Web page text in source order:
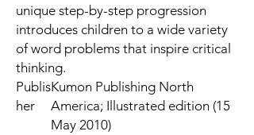
unique step-by-step progression
introduces children to a wide variety
of word problems that inspire critical
thinking.
Publis
her
Kumon Publishing North
America; Illustrated edition (15
May 2010)